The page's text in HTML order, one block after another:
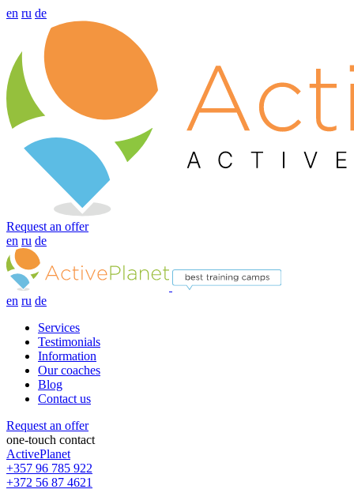
en ru de
Request an offer
en ru de
en ru de
Services
Testimonials
Information
Our coaches
Blog
Contact us
Request an offer
one-touch contact
ActivePlanet
+357 96 785 922
+372 56 87 4621